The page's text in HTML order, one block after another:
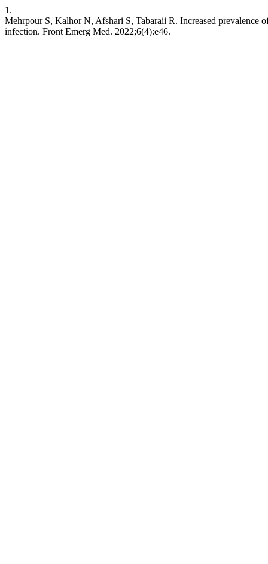
1.
Mehrpour S, Kalhor N, Afshari S, Tabaraii R. Increased
infection. Front Emerg Med. 2022;6(4):e46.